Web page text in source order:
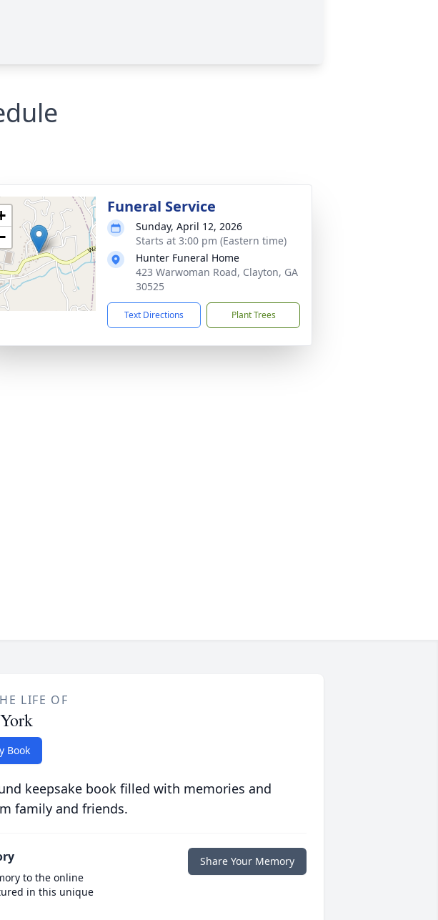
Funeral Service
Sunday, April 12, 2026
Starts at 3:00 pm (Eastern time)
Hunter Funeral Home
423 Warwoman Road, Clayton, GA
30525
Text Directions Plant Trees
LIFE OF
Book
keepsake book filled with memories and
family and friends.
to the online
in this unique
Share Your Memory